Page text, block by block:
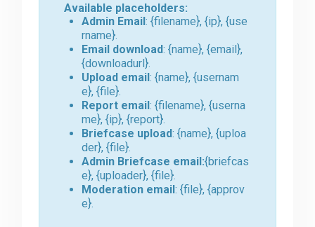
Available placeholders:
Admin Email: {filename}, {ip}, {use
rname}.
Email download: {name}, {email},
{downloadurl}.
Upload email: {name}, {usernam
e}, {file}.
Report email: {filename}, {userna
me}, {ip}, {report}.
Briefcase upload: {name}, {uploa
der}, {file}.
Admin Briefcase email:{briefcas
e}, {uploader}, {file}.
Moderation email: {file}, {approv
e}.